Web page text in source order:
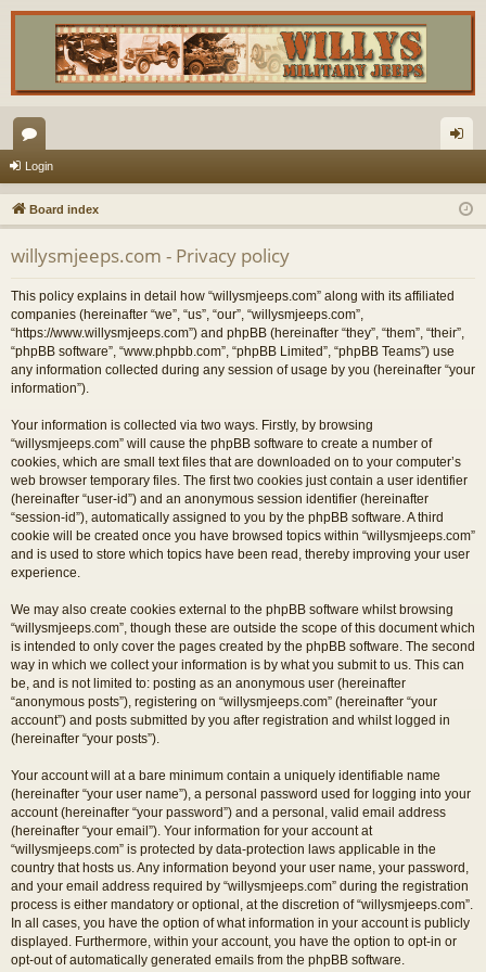
or
u
m
s
in
Login
Board index
willysmjeeps.com - Privacy policy
This policy explains in detail how “willysmjeeps.com” along with its affiliated
companies (hereinafter “we”, “us”, “our”, “willysmjeeps.com”,
“https://www.willysmjeeps.com”) and phpBB (hereinafter “they”, “them”, “their”,
“phpBB software”, “www.phpbb.com”, “phpBB Limited”, “phpBB Teams”) use
any information collected during any session of usage by you (hereinafter “your
information”).
Your information is collected via two ways. Firstly, by browsing
“willysmjeeps.com” will cause the phpBB software to create a number of
cookies, which are small text files that are downloaded on to your computer’s
web browser temporary files. The first two cookies just contain a user identifier
(hereinafter “user-id”) and an anonymous session identifier (hereinafter
“session-id”), automatically assigned to you by the phpBB software. A third
cookie will be created once you have browsed topics within “willysmjeeps.com”
and is used to store which topics have been read, thereby improving your user
experience.
We may also create cookies external to the phpBB software whilst browsing
“willysmjeeps.com”, though these are outside the scope of this document which
is intended to only cover the pages created by the phpBB software. The second
way in which we collect your information is by what you submit to us. This can
be, and is not limited to: posting as an anonymous user (hereinafter
“anonymous posts”), registering on “willysmjeeps.com” (hereinafter “your
account”) and posts submitted by you after registration and whilst logged in
(hereinafter “your posts”).
Your account will at a bare minimum contain a uniquely identifiable name
(hereinafter “your user name”), a personal password used for logging into your
account (hereinafter “your password”) and a personal, valid email address
(hereinafter “your email”). Your information for your account at
“willysmjeeps.com” is protected by data-protection laws applicable in the
country that hosts us. Any information beyond your user name, your password,
and your email address required by “willysmjeeps.com” during the registration
process is either mandatory or optional, at the discretion of “willysmjeeps.com”.
In all cases, you have the option of what information in your account is publicly
displayed. Furthermore, within your account, you have the option to opt-in or
opt-out of automatically generated emails from the phpBB software.